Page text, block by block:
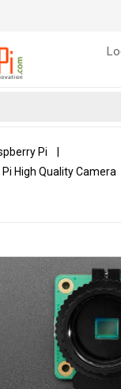
Pi
High Quality Camera